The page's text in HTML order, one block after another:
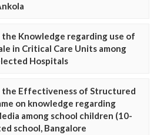
the Knowledge regarding use of
in Critical Care Units among
Hospitals
the Effectiveness of Structured
on knowledge regarding
among school children (10-
school, Bangalore